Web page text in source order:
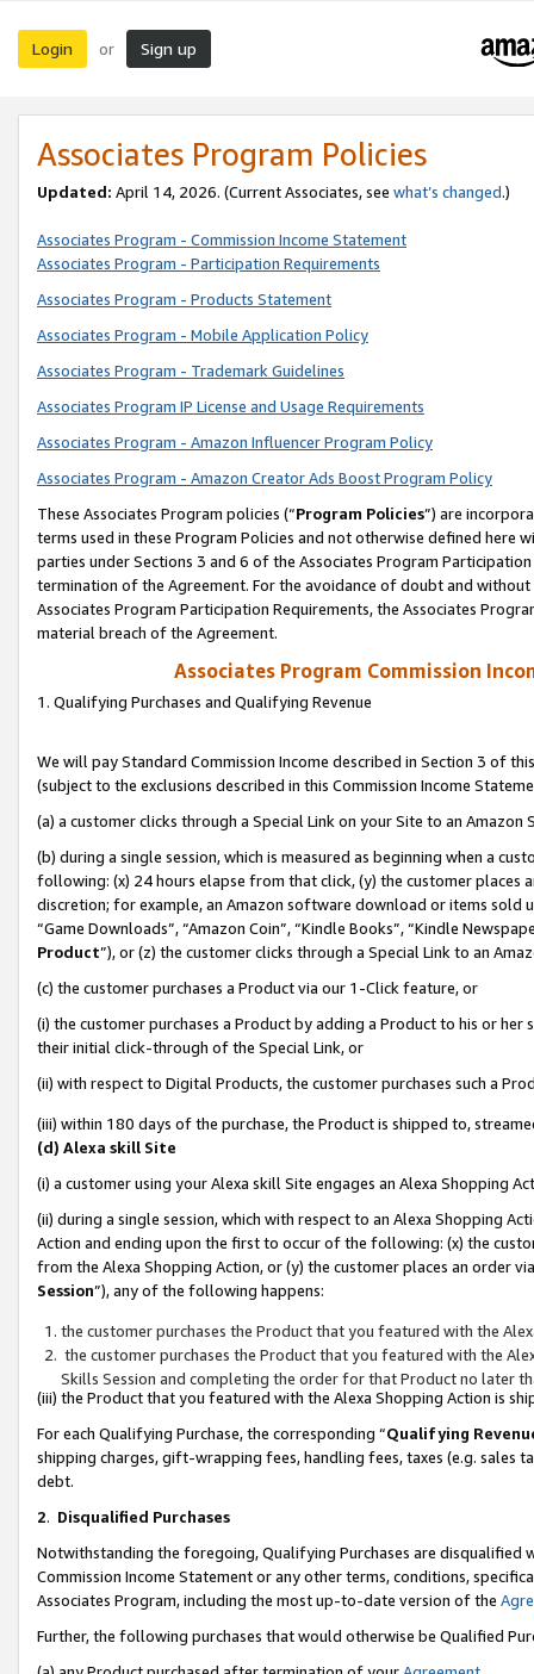
Login or Sign up
Associates Program Policies
Updated: April 14, 2026. (Current Associates, see what’s changed.)
Associates Program - Commission Income Statement
Associates Program - Participation Requirements
Associates Program - Products Statement
Associates Program - Mobile Application Policy
Associates Program - Trademark Guidelines
Associates Program IP License and Usage Requirements
Associates Program - Amazon Influencer Program Policy
Associates Program - Amazon Creator Ads Boost Program Policy
These Associates Program policies (“Program Policies”) are
terms used in these Program Policies and not otherwise defined
parties under Sections 3 and 6 of the Associates Program
termination of the Agreement. For the avoidance of doubt and
Associates Program Participation Requirements, the Associates
material breach of the Agreement.
Associates Program Commission
1. Qualifying Purchases and Qualifying Revenue
We will pay Standard Commission Income described in Section 3 of
(subject to the exclusions described in this Commission Income
(a) a customer clicks through a Special Link on your Site to an Amazon
(b) during a single session, which is measured as beginning when a
following: (x) 24 hours elapse from that click, (y) the customer
discretion; for example, an Amazon software download or items sold
“Game Downloads”, “Amazon Coin”, “Kindle Books”, “Kindle
Product”), or (z) the customer clicks through a Special Link to an
(c) the customer purchases a Product via our 1-Click feature, or
(i) the customer purchases a Product by adding a Product to his or
their initial click-through of the Special Link, or
(ii) with respect to Digital Products, the customer purchases such a
(iii) within 180 days of the purchase, the Product is shipped to,
(d) Alexa skill Site
(i) a customer using your Alexa skill Site engages an Alexa Shopping
(ii) during a single session, which with respect to an Alexa Shopping
Action and ending upon the first to occur of the following: (x) the
from the Alexa Shopping Action, or (y) the customer places an order
Session”), any of the following happens:
the customer purchases the Product that you featured with the
the customer purchases the Product that you featured with the
Skills Session and completing the order for that Product no later
(iii) the Product that you featured with the Alexa Shopping Action is
For each Qualifying Purchase, the corresponding “Qualifying
shipping charges, gift-wrapping fees, handling fees, taxes (e.g. sales
debt.
2. Disqualified Purchases
Notwithstanding the foregoing, Qualifying Purchases are disqualified
Commission Income Statement or any other terms, conditions,
Associates Program, including the most up-to-date version of the
Further, the following purchases that would otherwise be Qualified